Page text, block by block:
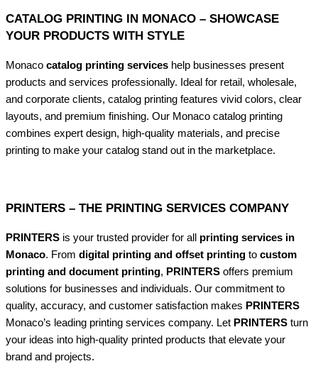
CATALOG PRINTING IN MONACO – SHOWCASE
YOUR PRODUCTS WITH STYLE
Monaco catalog printing services help businesses present
products and services professionally. Ideal for retail, wholesale,
and corporate clients, catalog printing features vivid colors, clear
layouts, and premium finishing. Our Monaco catalog printing
combines expert design, high-quality materials, and precise
printing to make your catalog stand out in the marketplace.
PRINTERS – THE PRINTING SERVICES COMPANY
PRINTERS is your trusted provider for all printing services in
Monaco. From digital printing and offset printing to custom
printing and document printing, PRINTERS offers premium
solutions for businesses and individuals. Our commitment to
quality, accuracy, and customer satisfaction makes PRINTERS
Monaco’s leading printing services company. Let PRINTERS turn
your ideas into high-quality printed products that elevate your
brand and projects.